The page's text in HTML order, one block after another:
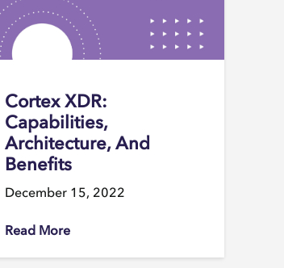
Cortex XDR:
Capabilities,
Architecture, And
Benefits
December 15, 2022
Read More